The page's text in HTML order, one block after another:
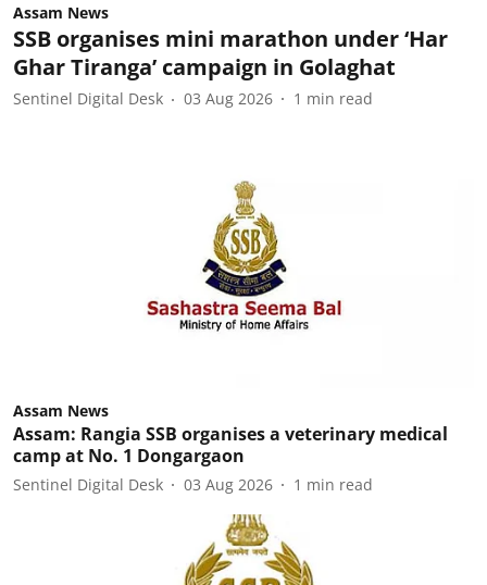
Assam News
SSB organises mini marathon under ‘Har
Ghar Tiranga’ campaign in Golaghat
Sentinel Digital Desk 03 Aug 2026 1 min read
Assam News
Assam: Rangia SSB organises a veterinary medical
camp at No. 1 Dongargaon
Sentinel Digital Desk 03 Aug 2026 1 min read